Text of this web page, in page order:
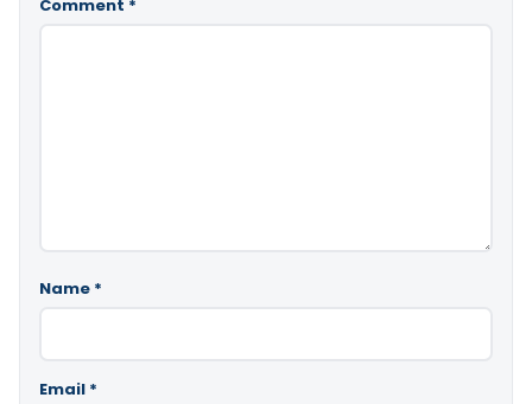
Comment *
Name *
Email *